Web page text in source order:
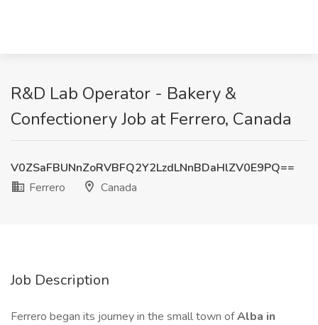
R&D Lab Operator - Bakery &
Confectionery Job at Ferrero, Canada
V0ZSaFBUNnZoRVBFQ2Y2LzdLNnBDaHlZV0E9PQ==
Ferrero
Canada
Job Description
Ferrero began its journey in the small town ofAlba in